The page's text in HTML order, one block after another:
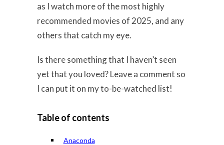
as I watch more of the most highly
recommended movies of 2025, and any
others that catch my eye.
Is there something that I haven’t seen
yet that you loved? Leave a comment so
I can put it on my to-be-watched list!
Table of contents
Anaconda